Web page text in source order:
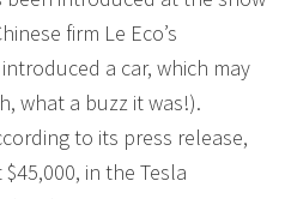
firm Le Eco’s
a car, which may
what a buzz it was!).
to its press release,
in the Tesla